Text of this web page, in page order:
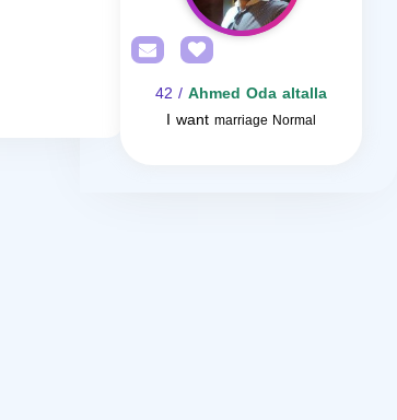
Ahmed Oda altalla
/ 42
I want marriage Normal